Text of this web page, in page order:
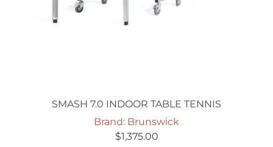
SMASH 7.0 INDOOR TABLE TENNIS
Brand: Brunswick
$1,375.00